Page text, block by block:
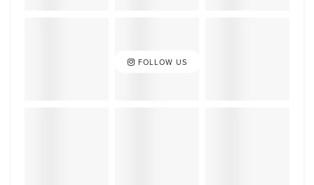
FOLLOW US